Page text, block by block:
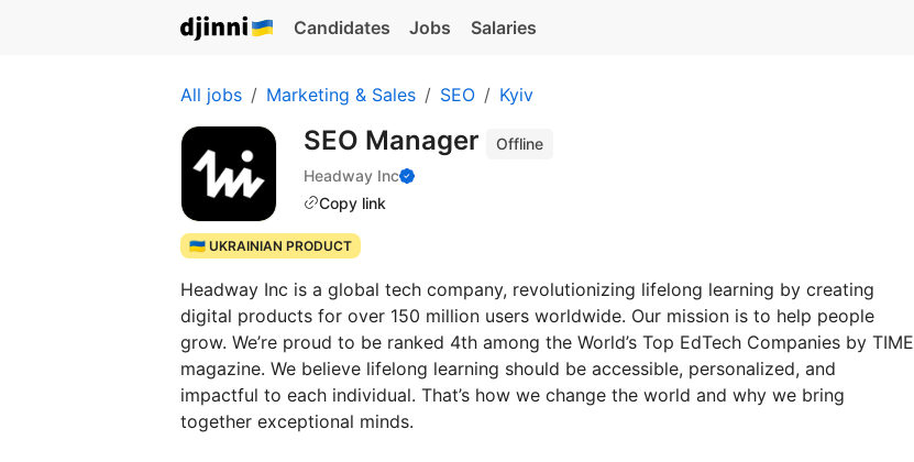
Candidates Jobs Salaries
All jobs Marketing & Sales SEO Kyiv
SEO Manager
Offline
Headway Inc
Copy link
🇺🇦 UKRAINIAN PRODUCT
Headway Inc is a global tech company, revolutionizing lifelong learning by creating
digital products for over 150 million users worldwide. Our mission is to help people
grow. We’re proud to be ranked 4th among the World’s Top EdTech Сompanies by TIME
magazine. We believe lifelong learning should be accessible, personalized, and
impactful to each individual. That’s how we change the world and why we bring
together exceptional minds.